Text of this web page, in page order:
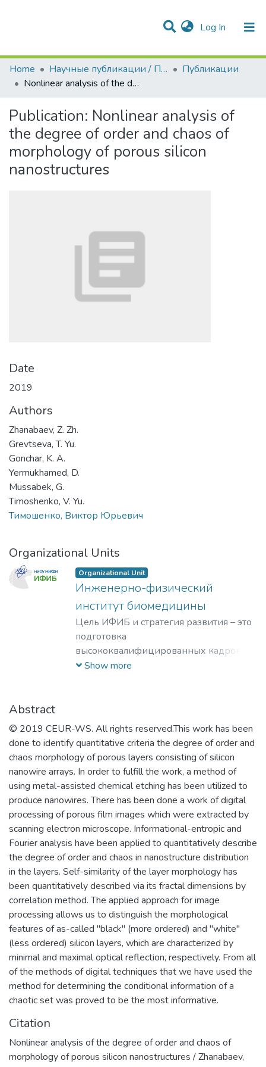
Log In (current)
Communities & Collections
Statistics
All of DSpace
Home
Научные публикации / Препринты
Публикации
Nonlinear analysis of the degree of order and chaos of morphology of porous silicon nanostructures
Publication: Nonlinear analysis of
the degree of order and chaos of
morphology of porous silicon
nanostructures
Date
2019
Authors
Zhanabaev, Z. Zh.
Grevtseva, T. Yu.
Gonchar, K. A.
Yermukhamed, D.
Mussabek, G.
Timoshenko, V. Yu.
Тимошенко, Виктор Юрьевич
Organizational Units
Organizational Unit
Инженерно-физический
институт биомедицины
Цель ИФИБ и стратегия развития – это
подготовка
высококвалифицированных кадров на
базе передовых исследований и
биомедицины. Занятие лидерских
позиций в биомедицинских
технологиях XXI века и внедрение их в
образовательный процесс, что отвечает
решению практикоориентированной
задачи мирового уровня – диагностике
и терапии на клеточном уровне
социально-значимых заболеваний
человека.
Show more
Abstract
© 2019 CEUR-WS. All rights reserved.This work has been
done to identify quantitative criteria the degree of order and
chaos morphology of porous layers consisting of silicon
nanowire arrays. In order to fulfill the work, a method of
using metal-assisted chemical etching has been utilized to
produce nanowires. There has been done a work of digital
processing of porous film images which were extracted by
scanning electron microscope. Informational-entropic and
Fourier analysis have been applied to quantitatively describe
the degree of order and chaos in nanostructure distribution
in the layers. Self-similarity of the layer morphology has
been quantitatively described via its fractal dimensions by
correlation method. The applied approach for image
processing allows us to distinguish the morphological
features of as-called "black" (more ordered) and "white"
(less ordered) silicon layers, which are characterized by
minimal and maximal optical reflection, respectively. From all
of the methods of digital techniques that we have used the
method for determining the conditional information of a
chaotic set was proved to be the most informative.
Citation
Nonlinear analysis of the degree of order and chaos of
morphology of porous silicon nanostructures / Zhanabaev,